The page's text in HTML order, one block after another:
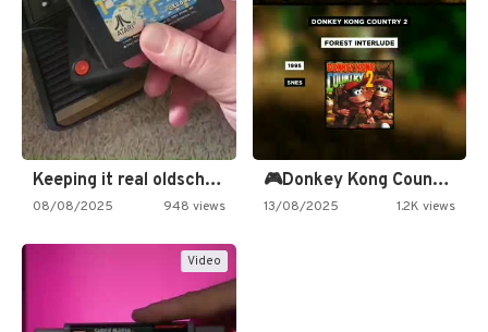
Keeping it real oldschool tonight!
08/08/2025 948 views
🎮Donkey Kong Country 2 -…
13/08/2025 1.2K views
Video